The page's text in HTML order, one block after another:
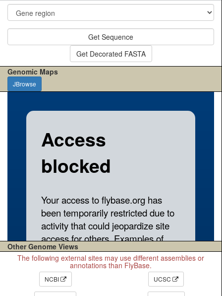
Get Sequence
Get Decorated FASTA
Genomic Maps
JBrowse
Other Genome Views
The following external sites may use different assemblies or
annotations than FlyBase.
NCBI UCSC